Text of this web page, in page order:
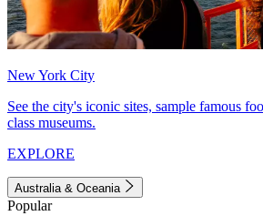
New York City
See the city's iconic sites, sample famous
class museums.
EXPLORE
Australia & Oceania
Popular